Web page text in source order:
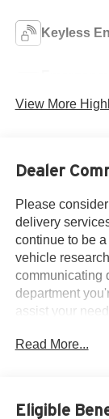
Keyless
View More
Dealer
Please
delivery
continue to be
vehicle
communicating
department
assist your
on-site • Our
distance from
Read More...
Eligible